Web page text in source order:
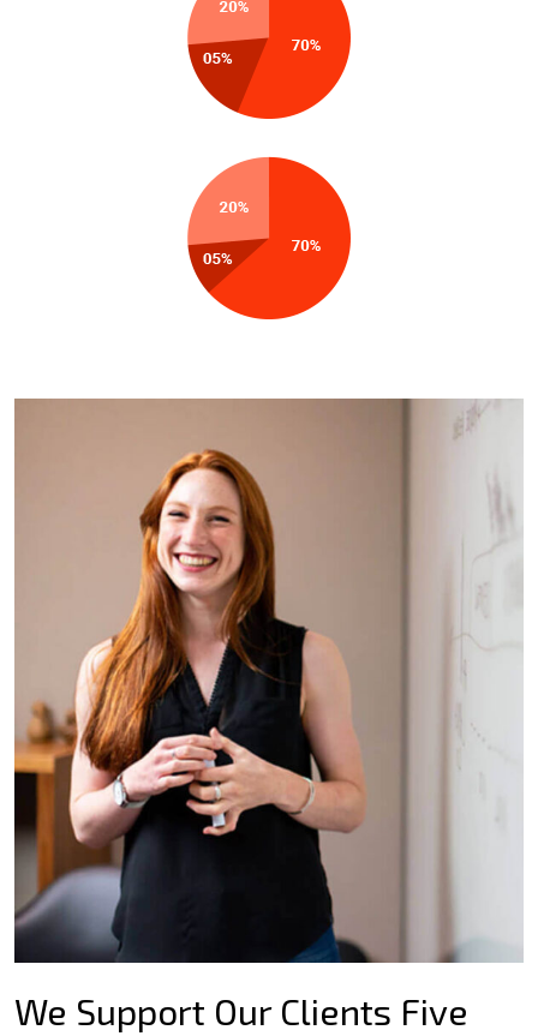
We Support Our Clients Five